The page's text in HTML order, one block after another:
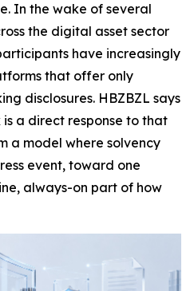
In the wake of several
the digital asset sector
have increasingly
that offer only
disclosures. HBZBZL says
a direct response to that
a model where solvency
event, toward one
always-on part of how